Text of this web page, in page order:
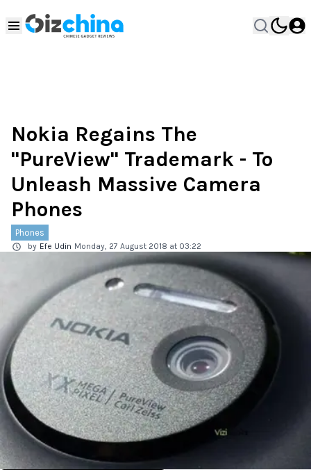
Nokia Regains The
"PureView" Trademark - To
Unleash Massive Camera
Phones
Phones
by Efe Udin Monday, 27 August 2018 at 03:22